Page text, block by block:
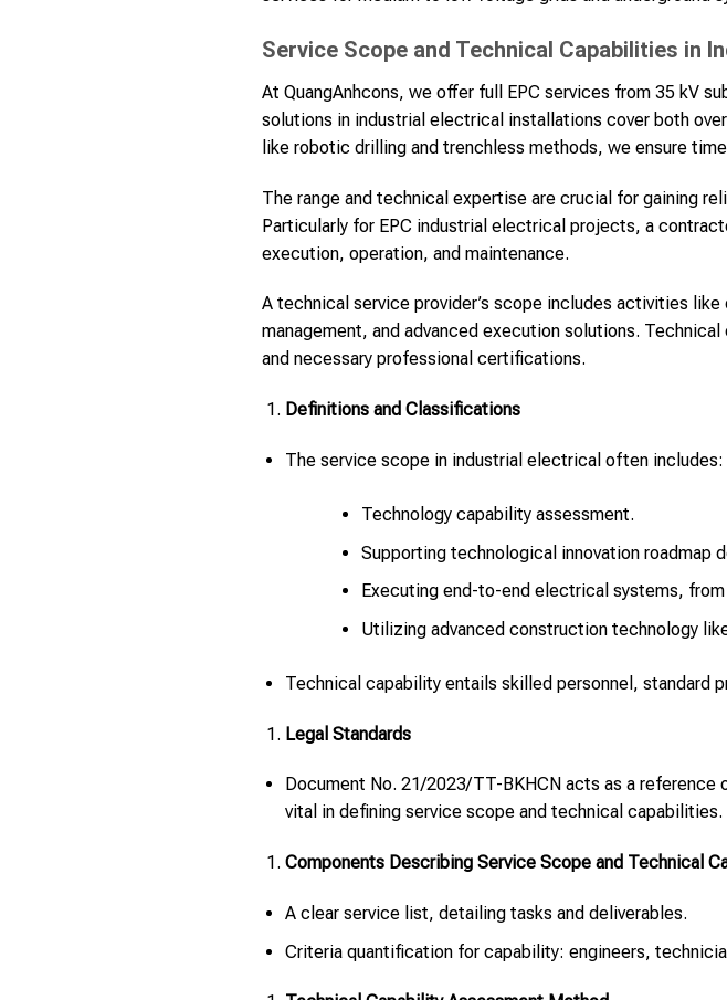
Service Scope and Technical Capabilities in
At QuangAnhcons, we offer full EPC services from 35 kV
solutions in industrial electrical installations cover both
like robotic drilling and trenchless methods, we ensure
The range and technical expertise are crucial for gaining
Particularly for EPC industrial electrical projects, a
execution, operation, and maintenance.
A technical service provider’s scope includes activities
management, and advanced execution solutions.
and necessary professional certifications.
Definitions and Classifications
The service scope in industrial electrical often includes:
Technology capability assessment.
Supporting technological innovation roadmap
Executing end-to-end electrical systems,
Utilizing advanced construction technology
Technical capability entails skilled personnel, standard
Legal Standards
Document No. 21/2023/TT-BKHCN acts as a
vital in defining service scope and technical capabilities.
Components Describing Service Scope and Technical
A clear service list, detailing tasks and deliverables.
Criteria quantification for capability: engineers,